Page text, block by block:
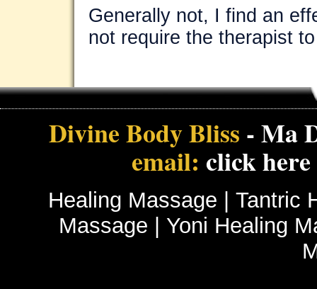
Generally not, I find an
not require the therapist
Divine Body Bliss - Ma
email: click here
Healing Massage
Tantric
Massage
Yoni Healing